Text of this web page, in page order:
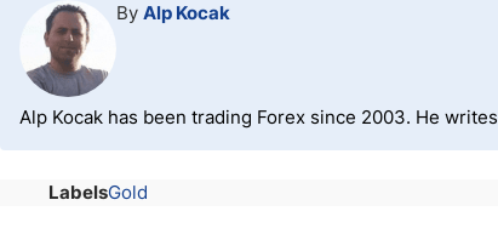
By Alp Kocak
Alp Kocak has been trading Forex since 2003. He
LabelsGold